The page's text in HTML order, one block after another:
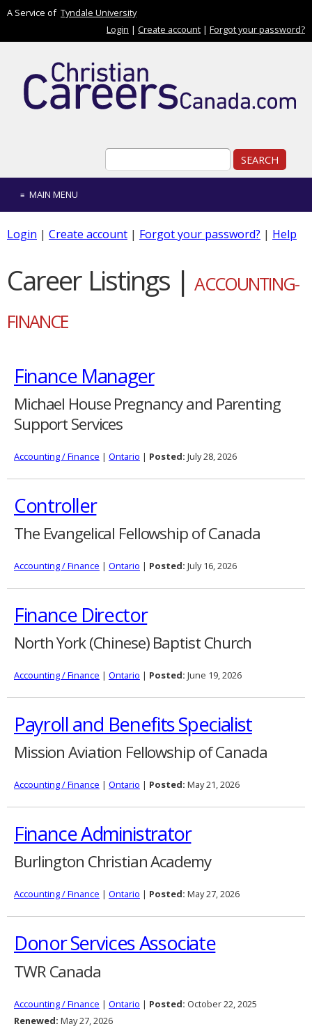
Skip to main content
A Service of Tyndale University
Login | Create account | Forgot your password?
MAIN MENU
Login | Create account | Forgot your password? | Help
Career Listings |ACCOUNTING-
FINANCE
Finance Manager
Michael House Pregnancy and Parenting
Support Services
Accounting / Finance | Ontario | Posted: July 28, 2026
Controller
The Evangelical Fellowship of Canada
Accounting / Finance | Ontario | Posted: July 16, 2026
Finance Director
North York (Chinese) Baptist Church
Accounting / Finance | Ontario | Posted: June 19, 2026
Payroll and Benefits Specialist
Mission Aviation Fellowship of Canada
Accounting / Finance | Ontario | Posted: May 21, 2026
Finance Administrator
Burlington Christian Academy
Accounting / Finance | Ontario | Posted: May 27, 2026
Donor Services Associate
TWR Canada
Accounting / Finance | Ontario | Posted: October 22, 2025
Renewed: May 27, 2026